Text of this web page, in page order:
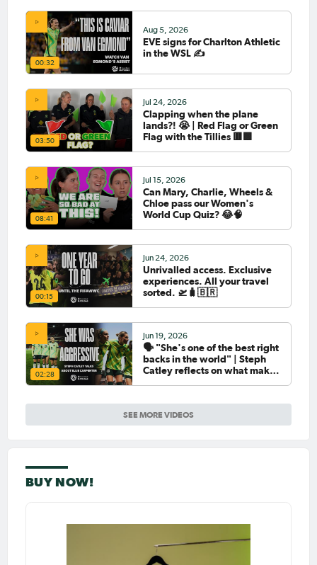
SEE MORE VIDEOS
00:32
Aug 5, 2026
EVE signs for Charlton Athletic
in the WSL ✍️
03:50
Jul 24, 2026
Clapping when the plane
lands?! 😭 | Red Flag or Green
Flag with the Tillies 🟥🟩
08:41
Jul 15, 2026
Can Mary, Charlie, Wheels &
Chloe pass our Women's
World Cup Quiz? 😂🧠
00:15
Jun 24, 2026
Unrivalled access. Exclusive
experiences. All your travel
sorted. 🛫🧳🇧🇷
02:28
Jun 19, 2026
🗣️ "She's one of the best right
backs in the world" | Steph
Catley reflects on what makes
BUY NOW!